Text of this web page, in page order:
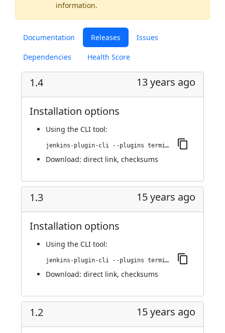
information.
Documentation Releases Issues
Dependencies Health Score
1.4 13 years ago
Installation options
Using the CLI tool:
jenkins-plugin-cli --plugins terminal:1.4
Download: direct link, checksums
1.3 15 years ago
Installation options
Using the CLI tool:
jenkins-plugin-cli --plugins terminal:1.3
Download: direct link, checksums
1.2 15 years ago